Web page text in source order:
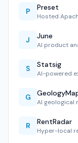
P Preset
Hosted
J June
AI product
S Statsig
AI-powered
G
AI geological
R RentRadar
Hyper-local